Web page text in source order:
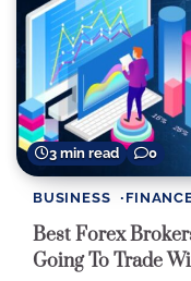
3 min read 0
BUSINESS
Best Forex
Going To Trade